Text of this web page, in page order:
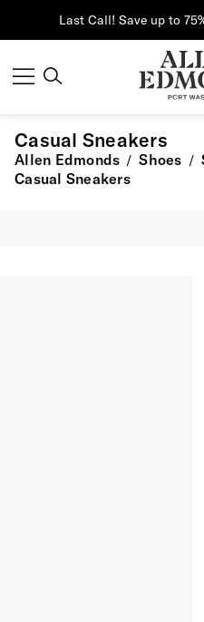
Last Call! Save up to
Casual Sneakers
Allen Edmonds / Shoes /
Casual Sneakers